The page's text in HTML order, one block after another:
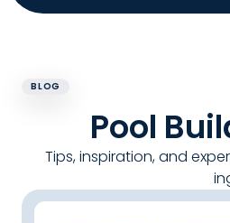
BLOG
Pool
Tips, inspiration, and